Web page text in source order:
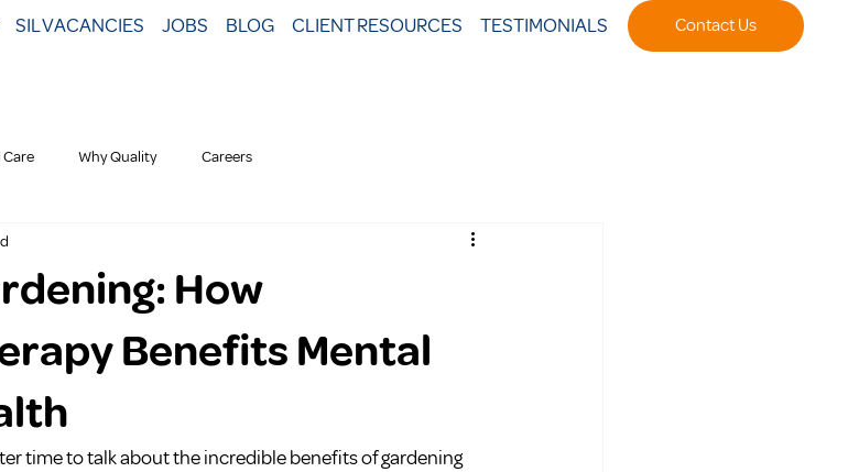
SIL VACANCIES JOBS BLOG CLIENT RESOURCES TESTIMONIALS Contact Us
Care Why Quality Careers
How
Benefits Mental
time to talk about the incredible benefits of gardening